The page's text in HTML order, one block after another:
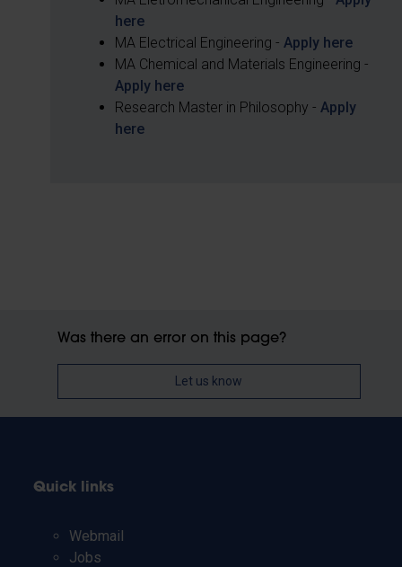
here
MA Electrical Engineering - Apply here
MA Chemical and Materials Engineering -
Apply here
Research Master in Philosophy - Apply
here
Was there an error on this page?
Let us know
Quick links
Webmail
Jobs